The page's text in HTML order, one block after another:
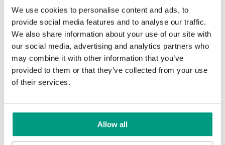
We use cookies to personalise content and ads, to
provide social media features and to analyse our traffic.
We also share information about your use of our site with
our social media, advertising and analytics partners who
may combine it with other information that you’ve
provided to them or that they’ve collected from your use
of their services.
Allow all
Traditional Group 2
RUSTIC